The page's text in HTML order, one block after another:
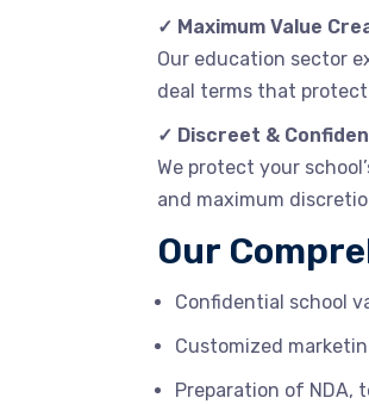
✓ Maximum Value
Our education sector
deal terms that
✓ Discreet &
We protect your
and maximum
Our
Confidential school
Customized
Preparation of NDA,